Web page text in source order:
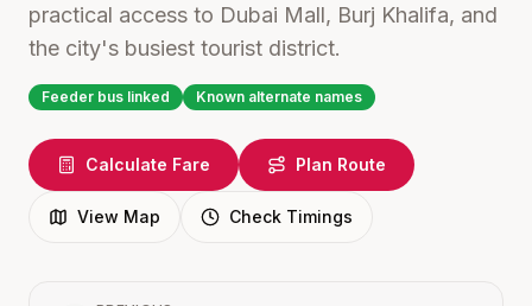
practical access to Dubai Mall, Burj Khalifa, and
the city's busiest tourist district.
Feeder bus linked Known alternate names
Calculate Fare Plan Route
View Map Check Timings